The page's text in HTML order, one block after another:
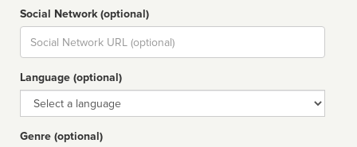
Social Network (optional)
Social
url
Language (optional)
Language
Genre (optional)